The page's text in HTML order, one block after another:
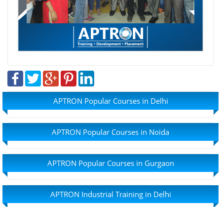
APTRON Popular Courses in Delhi
APTRON Popular Courses in Noida
APTRON Popular Courses in Gurgaon
APTRON Industrial Training in Delhi